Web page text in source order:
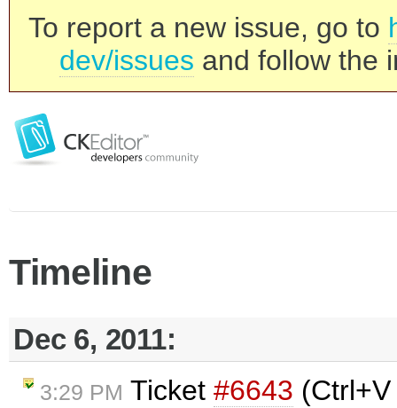
To report a new issue, go to
dev/issues and follow the
Timeline
Dec 6, 2011:
3:29 PM Ticket #6643